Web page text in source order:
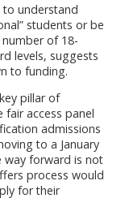
to understand
students or be
of 18-
levels, suggests
to funding.
pillar of
fair access panel
admissions
to a January
way forward is not
process would
for their